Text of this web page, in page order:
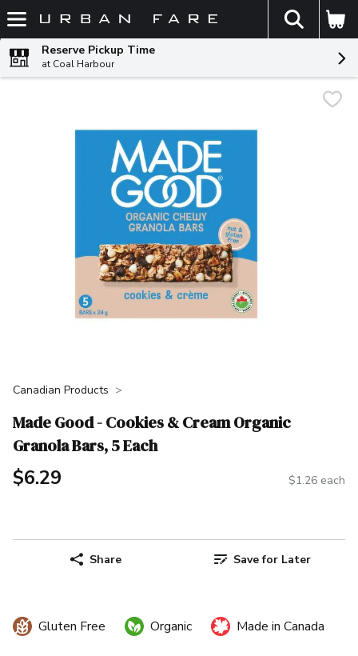
Skip header to page content
The
Reserve Pickup Time
at Coal Harbour
Canadian Products
Made Good - Cookies & Cream Organic
Granola Bars, 5 Each
$6.29 $1.26 each
Share Save for Later
Gluten Free Organic Made in Canada